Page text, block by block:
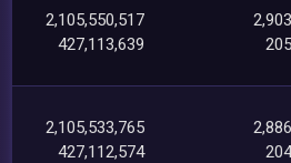
2,105,550,517
427,113,639
2,105,533,765
427,112,574